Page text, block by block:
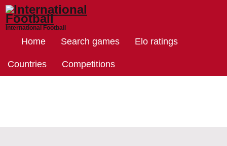
International Football
Home Search games Elo ratings
Countries Competitions